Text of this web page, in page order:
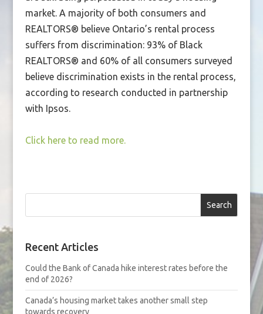
market. A majority of both consumers and
REALTORS® believe Ontario’s rental process
suffers from discrimination: 93% of Black
REALTORS® and 60% of all consumers surveyed
believe discrimination exists in the rental process,
according to research conducted in partnership
with Ipsos.
Click here to read more.
Search
Recent Articles
Could the Bank of Canada hike interest rates before the
end of 2026?
Canada’s housing market takes another small step
towards recovery